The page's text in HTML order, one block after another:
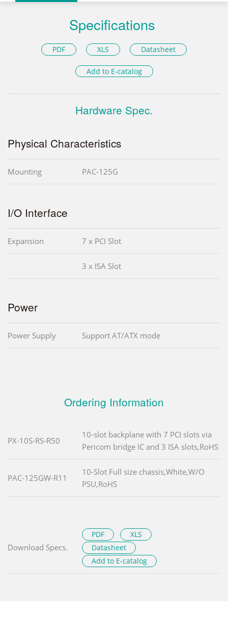
Specifications
PDF XLS Datasheet
Add to E-catalog
Hardware Spec.
Physical Characteristics
Mounting PAC-125G
I/O Interface
Expansion 7 x PCI Slot
3 x ISA Slot
Power
Power Supply Support AT/ATX mode
Ordering Information
PX-10S-RS-R50
10-slot backplane with 7 PCI slots via
Pericom bridge IC and 3 ISA slots,RoHS
PAC-125GW-R11
10-Slot Full size chassis,White,W/O
PSU,RoHS
Download Specs.
PDF
XLS
Datasheet
Add to E-catalog